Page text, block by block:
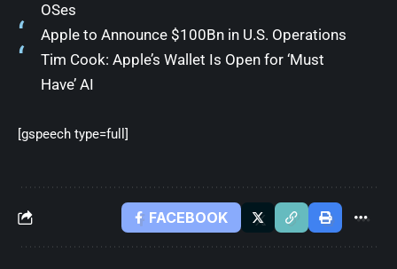
OSes
Apple to Announce $100Bn in U.S. Operations
Tim Cook: Apple’s Wallet Is Open for ‘Must
Have’ AI
[gspeech type=full]
FACEBOOK